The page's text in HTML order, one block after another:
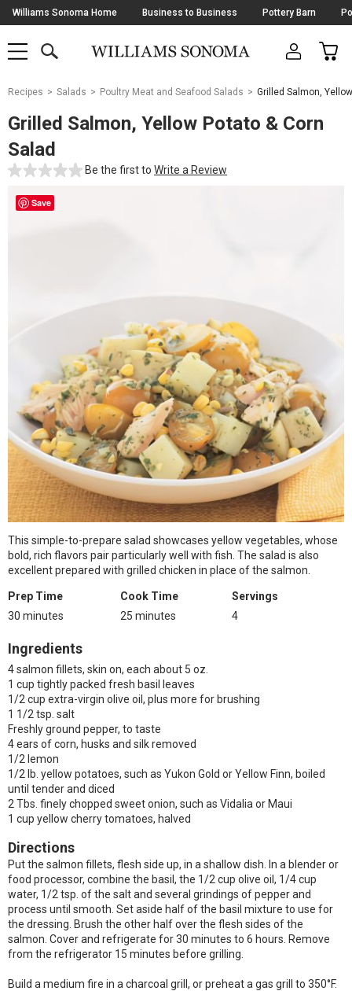
Skip
Navigation
Williams Sonoma Home Business to Business Pottery Barn
SHOP
SHOP
MAIN
OPEN
CART
Main
Starts
Here
Recipes Salads Poultry Meat and Seafood Salads Grilled Salmon,
Grilled Salmon, Yellow Potato & Corn
Salad
Be the first to Write a Review
Save
This simple-to-prepare salad showcases yellow vegetables, whose
bold, rich flavors pair particularly well with fish. The salad is also
excellent prepared with grilled chicken in place of the salmon.
Prep Time
30 minutes
Cook Time
25 minutes
Servings
4
Ingredients
4 salmon fillets, skin on, each about 5 oz.
1 cup tightly packed fresh basil leaves
1/2 cup extra-virgin olive oil, plus more for brushing
1 1/2 tsp. salt
Freshly ground pepper, to taste
4 ears of corn, husks and silk removed
1/2 lemon
1/2 lb. yellow potatoes, such as Yukon Gold or Yellow Finn, boiled
until tender and diced
2 Tbs. finely chopped sweet onion, such as Vidalia or Maui
1 cup yellow cherry tomatoes, halved
Directions
Put the salmon fillets, flesh side up, in a shallow dish. In a blender or
food processor, combine the basil, the 1/2 cup olive oil, 1/4 cup
water, 1/2 tsp. of the salt and several grindings of pepper and
process until smooth. Set aside half of the basil mixture to use for
the dressing. Brush the other half over the flesh sides of the
salmon. Cover and refrigerate for 30 minutes to 6 hours. Remove
from the refrigerator 15 minutes before grilling.
Build a medium fire in a charcoal grill, or preheat a gas grill to 350°F.